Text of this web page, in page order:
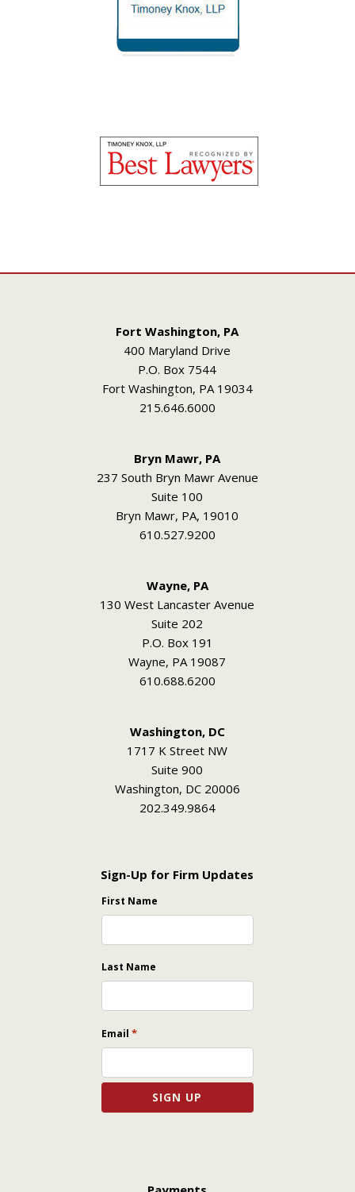
Fort Washington, PA
400 Maryland Drive
P.O. Box 7544
Fort Washington, PA 19034
215.646.6000
Bryn Mawr, PA
237 South Bryn Mawr Avenue
Suite 100
Bryn Mawr, PA, 19010
610.527.9200
Wayne, PA
130 West Lancaster Avenue
Suite 202
P.O. Box 191
Wayne, PA 19087
610.688.6200
Washington, DC
1717 K Street NW
Suite 900
Washington, DC 20006
202.349.9864
Sign-Up for Firm Updates
First Name
Last Name
Email *